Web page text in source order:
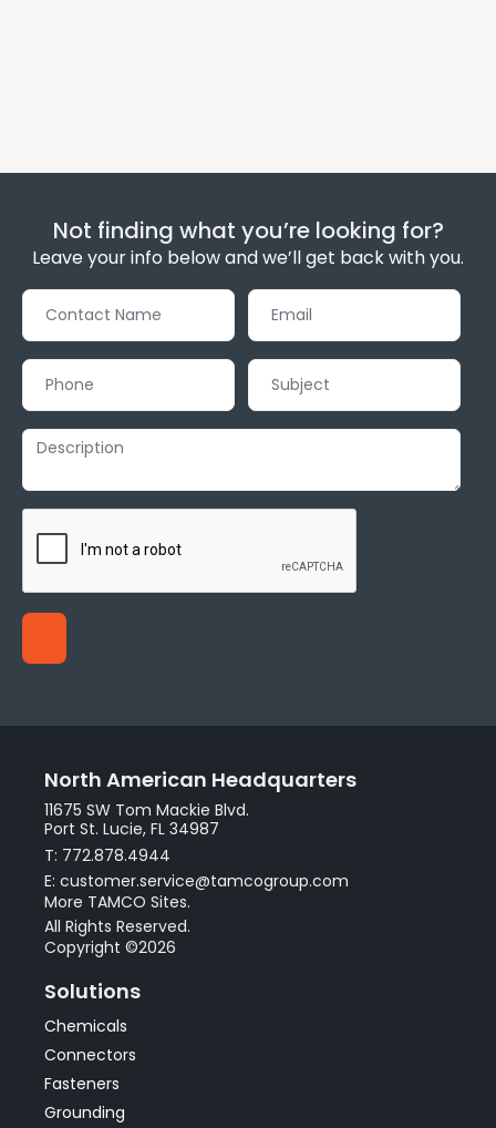
Not finding what you’re looking for?
Leave your info below and we’ll get back with you.
North American Headquarters
11675 SW Tom Mackie Blvd.
Port St. Lucie, FL 34987
T: 772.878.4944
E: customer.service@tamcogroup.com
More TAMCO Sites.
All Rights Reserved.
Copyright ©2026
Solutions
Chemicals
Connectors
Fasteners
Grounding